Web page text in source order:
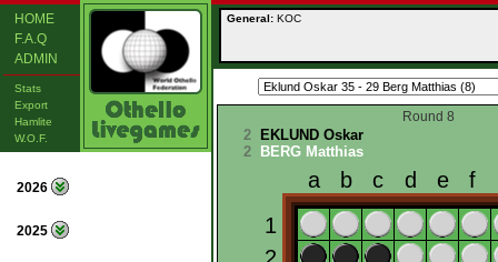
HOME
F.A.Q
ADMIN
Stats
Export
Hamlite
W.O.F.
2026
2025
General: KOC
Round 8
2
EKLUND Oskar
2
BERG Matthias